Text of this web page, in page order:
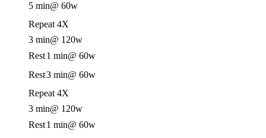
5 min@ 60w
Repeat 4X
3 min@ 120w
Rest1 min@ 60w
Rest3 min@ 60w
Repeat 4X
3 min@ 120w
Rest1 min@ 60w